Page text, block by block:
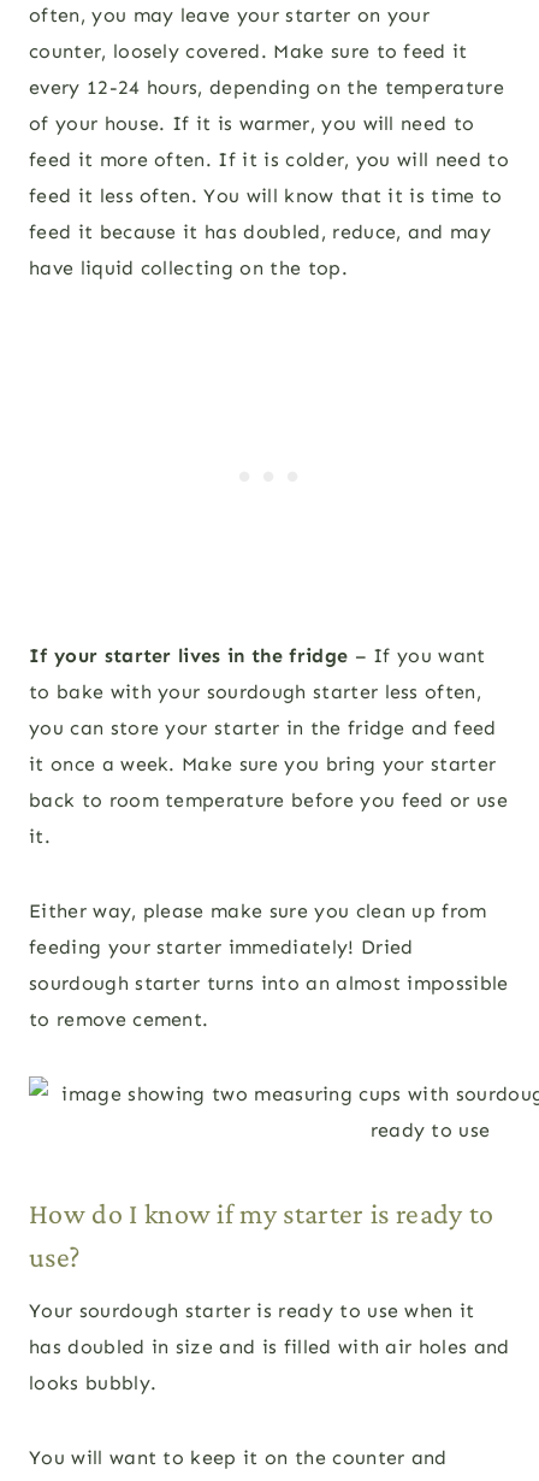
often, you may leave your starter on your
counter, loosely covered. Make sure to feed it
every 12-24 hours, depending on the temperature
of your house. If it is warmer, you will need to
feed it more often. If it is colder, you will need to
feed it less often. You will know that it is time to
feed it because it has doubled, reduce, and may
have liquid collecting on the top.
If your starter lives in the fridge – If you want
to bake with your sourdough starter less often,
you can store your starter in the fridge and feed
it once a week. Make sure you bring your starter
back to room temperature before you feed or use
it.
Either way, please make sure you clean up from
feeding your starter immediately! Dried
sourdough starter turns into an almost impossible
to remove cement.
How do I know if my starter is ready to
use?
Your sourdough starter is ready to use when it
has doubled in size and is filled with air holes and
looks bubbly.
You will want to keep it on the counter and